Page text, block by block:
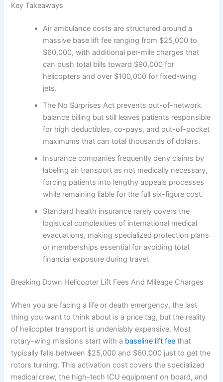
Key Takeaways
Air ambulance costs are structured around a
massive base lift fee ranging from $25,000 to
$60,000, with additional per-mile charges that
can push total bills toward $90,000 for
helicopters and over $100,000 for fixed-wing
jets.
The No Surprises Act prevents out-of-network
balance billing but still leaves patients responsible
for high deductibles, co-pays, and out-of-pocket
maximums that can total thousands of dollars.
Insurance companies frequently deny claims by
labeling air transport as not medically necessary,
forcing patients into lengthy appeals processes
while remaining liable for the full six-figure cost.
Standard health insurance rarely covers the
logistical complexities of international medical
evacuations, making specialized protection plans
or memberships essential for avoiding total
financial exposure during travel.
Breaking Down Helicopter Lift Fees And Mileage Charges
When you are facing a life or death emergency, the last
thing you want to think about is a price tag, but the reality
of helicopter transport is undeniably expensive. Most
rotary-wing missions start with a baseline lift fee that
typically falls between $25,000 and $60,000 just to get the
rotors turning. This activation cost covers the specialized
medical crew, the high-tech ICU equipment on board, and